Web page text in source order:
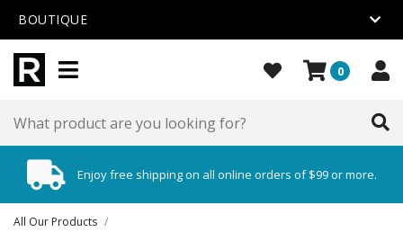
BOUTIQUE
0
Enjoy free shipping on all online orders of $99 or more.
All Our Products /